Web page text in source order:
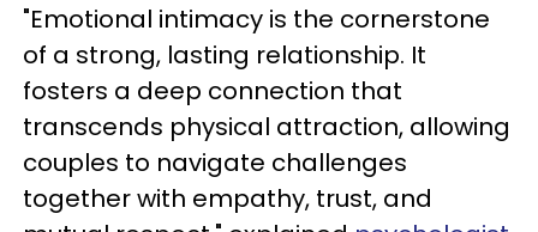
"Emotional intimacy is the cornerstone
of a strong, lasting relationship. It
fosters a deep connection that
transcends physical attraction, allowing
couples to navigate challenges
together with empathy, trust, and